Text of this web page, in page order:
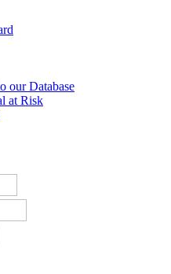
our Database
at Risk